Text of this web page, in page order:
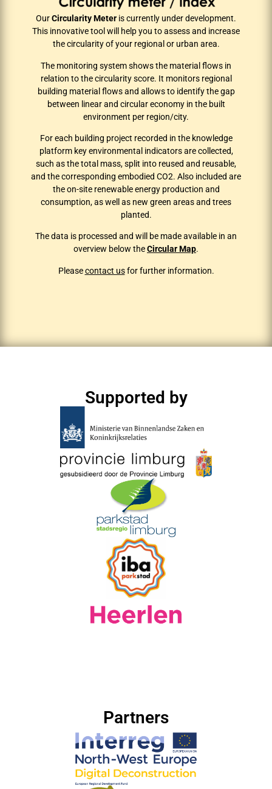
OurCircularity Meter is currently under development.
This innovative tool will help you to assess and increase
the circularity of your regional or urban area.
The monitoring system shows the material flows in
relation to the circularity score. It monitors regional
building material flows and allows to identify the gap
between linear and circular economy in the built
environment per region/city.
For each building project recorded in the knowledge
platform key environmental indicators are collected,
such as the total mass, split into reused and reusable,
and the corresponding embodied CO2. Also included are
the on-site renewable energy production and
consumption, as well as new green areas and trees
planted.
The data is processed and will be made available in an
overview below theCircular Map.
Pleasecontact usfor further information.
Supported by​
Partners